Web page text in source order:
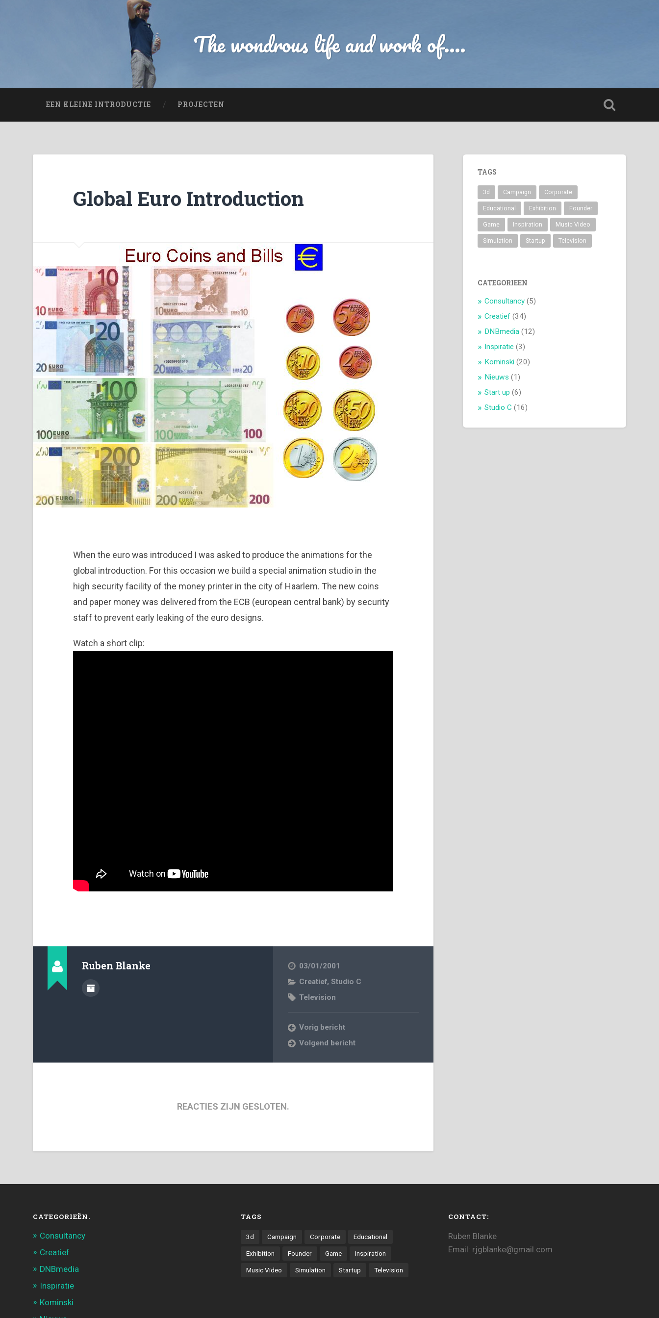
The wondrous life and work of....
EEN KLEINE INTRODUCTIE PROJECTEN
Global Euro Introduction
When the euro was introduced I was asked to produce the animations for the
global introduction. For this occasion we build a special animation studio in the
high security facility of the money printer in the city of Haarlem. The new coins
and paper money was delivered from the ECB (european central bank) by security
staff to prevent early leaking of the euro designs.
Watch a short clip:
Ruben Blanke
03/01/2001
Creatief,Studio C
Television
Vorig bericht
Volgend bericht
REACTIES ZIJN GESLOTEN.
TAGS
3d Campaign Corporate
Educational Exhibition Founder
Game Inspiration Music Video
Simulation Startup Television
CATEGORIEEN
Consultancy (5)
Creatief (34)
DNBmedia (12)
Inspiratie (3)
Kominski (20)
Nieuws (1)
Start up (6)
Studio C (16)
CATEGORIEËN.
Consultancy
Creatief
DNBmedia
Inspiratie
Kominski
TAGS
3d Campaign Corporate Educational
Exhibition Founder Game Inspiration
Music Video Simulation Startup Television
CONTACT:
Ruben Blanke
Email: rjgblanke@gmail.com